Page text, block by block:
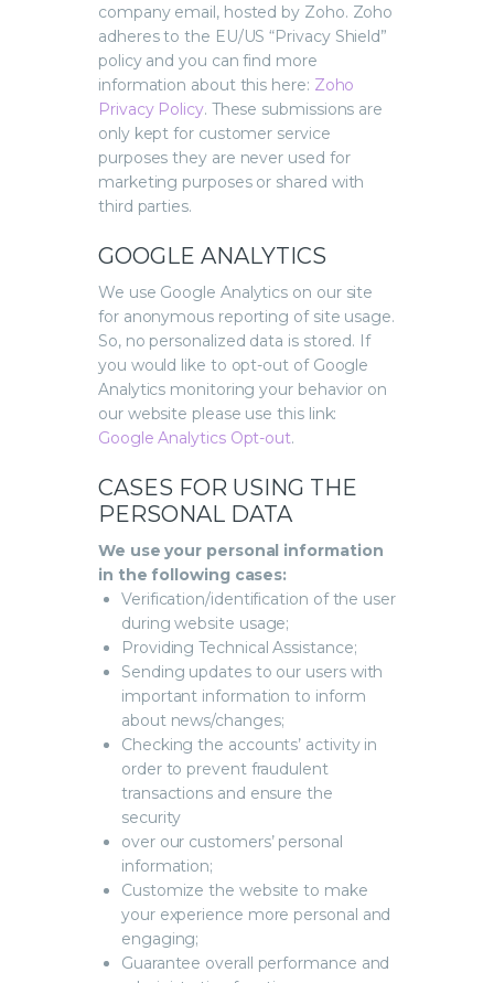
company email, hosted by Zoho. Zoho
adheres to the EU/US “Privacy Shield”
policy and you can find more
information about this here: Zoho
Privacy Policy. These submissions are
only kept for customer service
purposes they are never used for
marketing purposes or shared with
third parties.
GOOGLE ANALYTICS
We use Google Analytics on our site
for anonymous reporting of site usage.
So, no personalized data is stored. If
you would like to opt-out of Google
Analytics monitoring your behavior on
our website please use this link:
Google Analytics Opt-out.
CASES FOR USING THE
PERSONAL DATA
We use your personal information
in the following cases:
Verification/identification of the user
during website usage;
Providing Technical Assistance;
Sending updates to our users with
important information to inform
about news/changes;
Checking the accounts’ activity in
order to prevent fraudulent
transactions and ensure the
security
over our customers’ personal
information;
Customize the website to make
your experience more personal and
engaging;
Guarantee overall performance and